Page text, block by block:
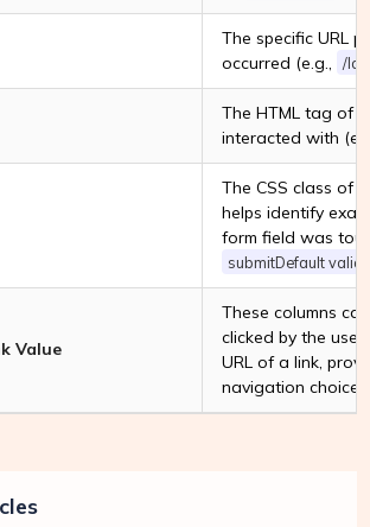
The specific URL
occurred (e.g.,
/
The HTML tag of
interacted with
The CSS class of
helps identify
form field was
submitDefault
Value
These columns
clicked by the
URL of a link,
navigation